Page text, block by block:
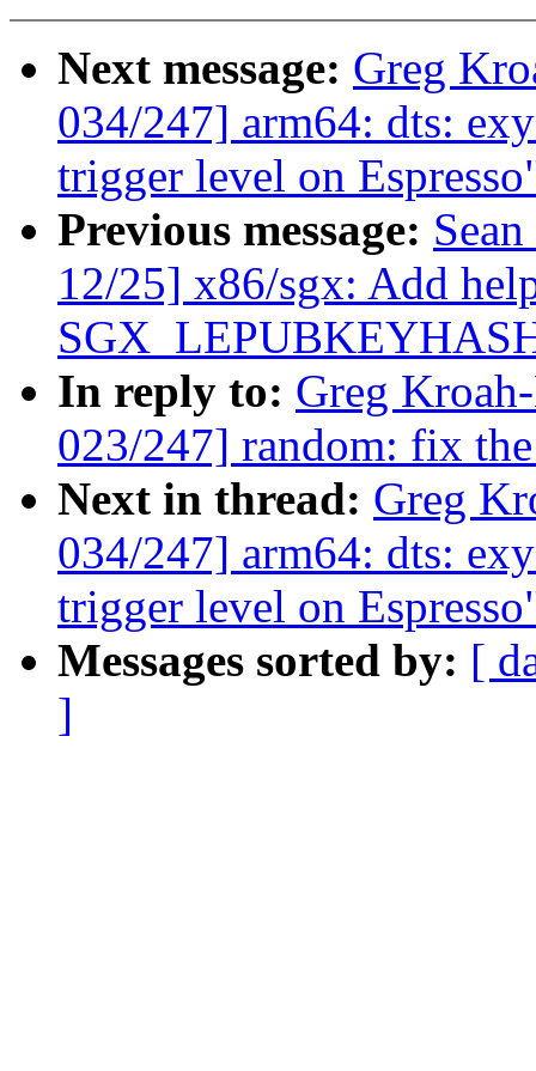
Next message: Greg
034/247] arm64: dts:
trigger level on
Previous message:
12/25] x86/sgx: Add
In reply to: Greg
023/247] random: fix
Next in thread: Greg
034/247] arm64: dts:
trigger level on
Messages sorted by: [
]